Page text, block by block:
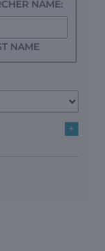
NAME:
NAME
+